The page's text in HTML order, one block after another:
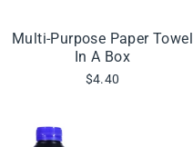
Multi-Purpose Paper Towel
In A Box
$4.40